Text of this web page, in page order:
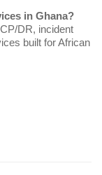
in Ghana?
DR, incident
built for African